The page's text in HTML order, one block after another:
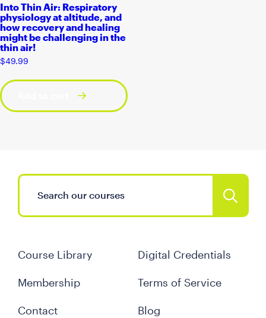
Into Thin Air: Respiratory
physiology at altitude, and
how recovery and healing
might be challenging in the
thin air!
$49.99
Course Library
Membership
Contact
Digital Credentials
Terms of Service
Blog